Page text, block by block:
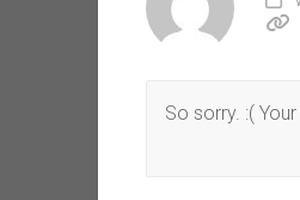
So sorry. :(